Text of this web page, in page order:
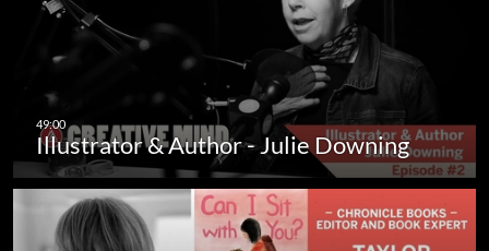
Illustrator & Author - Julie Downing